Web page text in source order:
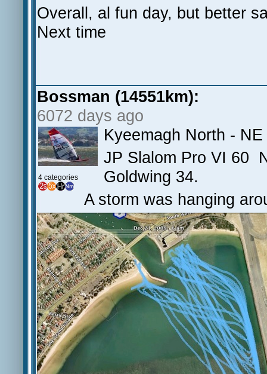
Overall, al fun day, but better
Next time
Bossman (14551km):
6072 days ago
4 categories
Kyeemagh North -
JP Slalom Pro VI 60
Goldwing 34.
A storm was hanging